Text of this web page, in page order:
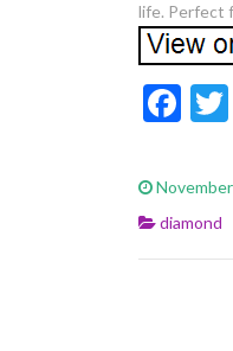
life. Perfect
F
e
b
o
diamond